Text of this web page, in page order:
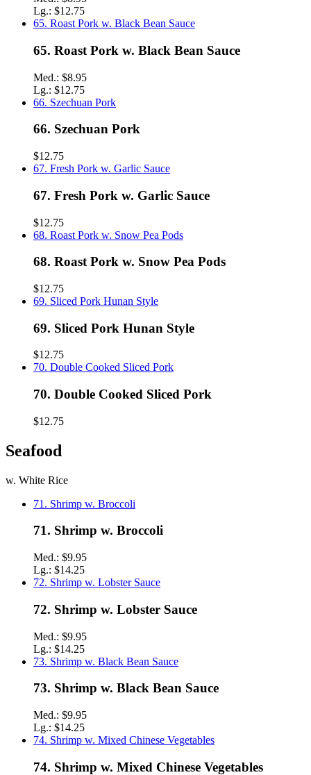
Lg.: $12.75
65. Roast Pork w. Black Bean Sauce
65. Roast Pork w. Black Bean Sauce
Med.: $8.95
Lg.: $12.75
66. Szechuan Pork
66. Szechuan Pork
$12.75
67. Fresh Pork w. Garlic Sauce
67. Fresh Pork w. Garlic Sauce
$12.75
68. Roast Pork w. Snow Pea Pods
68. Roast Pork w. Snow Pea Pods
$12.75
69. Sliced Pork Hunan Style
69. Sliced Pork Hunan Style
$12.75
70. Double Cooked Sliced Pork
70. Double Cooked Sliced Pork
$12.75
Seafood
w. White Rice
71. Shrimp w. Broccoli
71. Shrimp w. Broccoli
Med.: $9.95
Lg.: $14.25
72. Shrimp w. Lobster Sauce
72. Shrimp w. Lobster Sauce
Med.: $9.95
Lg.: $14.25
73. Shrimp w. Black Bean Sauce
73. Shrimp w. Black Bean Sauce
Med.: $9.95
Lg.: $14.25
74. Shrimp w. Mixed Chinese Vegetables
74. Shrimp w. Mixed Chinese Vegetables